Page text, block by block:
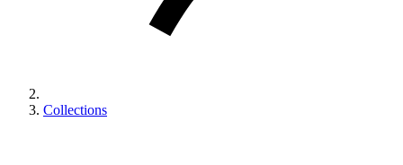
Collections